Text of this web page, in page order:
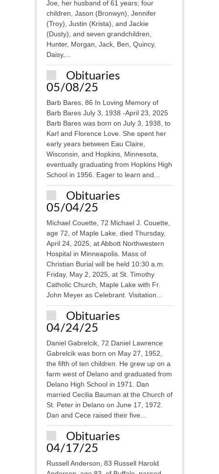
Joe, her husband of 61 years; four
children, Jason (Bronwyn), Jennifer
(Troy), Justin (Krista), and Jackie
(Dusty); and seven grandchildren,
Hunter, Morgan, Jack, Ben, Quincy,
Daisy,...
Obituaries
05/08/25
Barb Bares, 86 In Loving Memory of
Barb Bares July 3, 1938 -April 23, 2025
Barb Bares was born on July 3, 1938, to
Karl and Florence Love. She spent her
early years between Eau Claire,
Wisconsin, and Hopkins, Minnesota,
eventually graduating from Hopkins High
School in 1956. Eager to learn and...
Obituaries
05/04/25
Michael Couette, 72 Michael J. Couette,
age 72, of Maple Lake, died Thursday,
April 24, 2025, at Abbott Northwestern
Hospital in Minneapolis. Mass of
Christian Burial will be held 10:30 a.m.
Friday, May 2, 2025, at St. Timothy
Catholic Church, Maple Lake with Fr.
John Meyer as Celebrant. Visitation...
Obituaries
04/24/25
Daniel Gabrelcik, 72 Daniel Lawrence
Gabrelcik was born on May 27, 1952,
the fifth of ten children. He grew up on a
farm west of Delano and graduated from
Delano High School in 1971. Dan
married Cecilia Bauman at the Church of
St. Peter in Delano on June 17, 1972.
Dan and Cece raised their five...
Obituaries
04/17/25
Russell Anderson, 83 Russell Harold